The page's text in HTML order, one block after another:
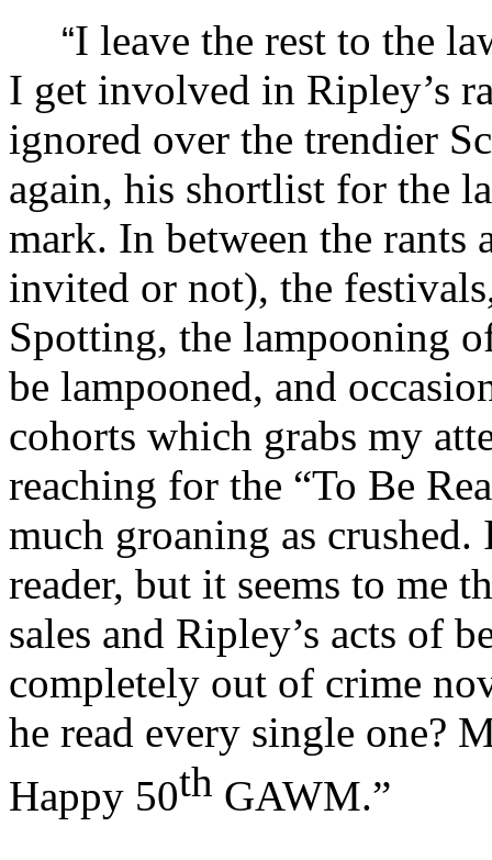
“I leave the rest to the
I get involved in Ripley’s
ignored over the trendier
again, his shortlist for the
mark. In between the rants
invited or not), the
Spotting, the lampooning
be lampooned, and
cohorts which grabs my
reaching for the “To Be
much groaning as
reader, but it seems to me
sales and Ripley’s acts of
completely out of crime
he read every single one?
Happy 50th GAWM.”